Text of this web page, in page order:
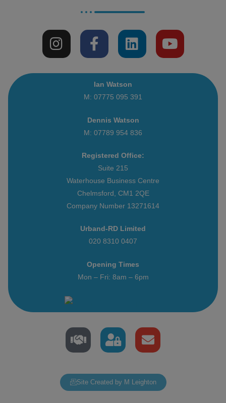
Urband-RD Limited
020 8310 0407
Opening Times
Mon – Fri: 8am – 6pm
Registered Office:
Suite 215
Waterhouse Business Centre
Chelmsford, CM1 2QE
Company Number 13271614
Ian Watson
M: 07775 095 391
Dennis Watson
M: 07789 954 836
Site Created by M Leighton